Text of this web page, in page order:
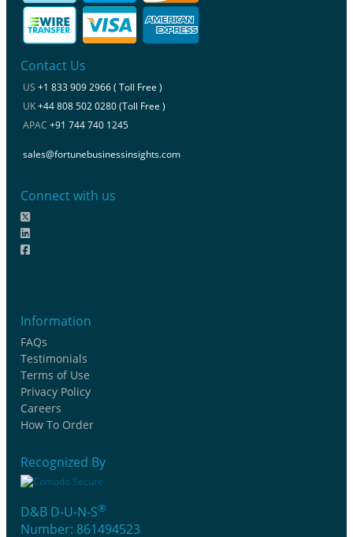
Contact Us
US +1 833 909 2966 ( Toll Free )
UK+44 808 502 0280 (Toll Free )
APAC +91 744 740 1245
sales@fortunebusinessinsights.com
Connect with us
Information
FAQs
Testimonials
Terms of Use
Privacy Policy
Careers
How To Order
Recognized By
D&B D-U-N-S®
Number: 861494523